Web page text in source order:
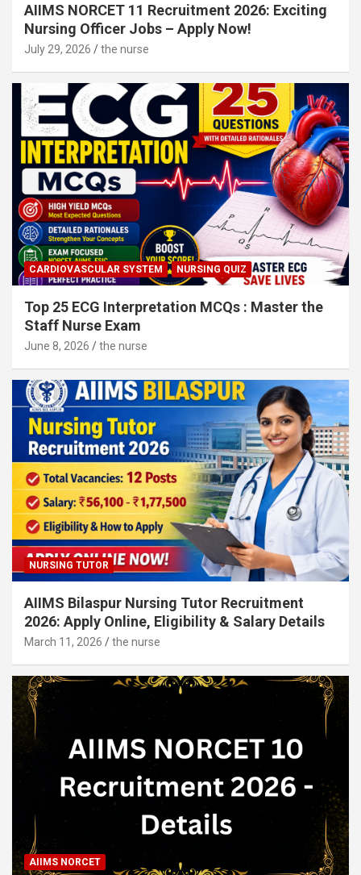
AIIMS NORCET 11 Recruitment 2026: Exciting
Nursing Officer Jobs – Apply Now!
July 29, 2026 the nurse
CARDIOVASCULAR SYSTEM NURSING QUIZ
Top 25 ECG Interpretation MCQs : Master the
Staff Nurse Exam
June 8, 2026 the nurse
NURSING TUTOR
AIIMS Bilaspur Nursing Tutor Recruitment
2026: Apply Online, Eligibility & Salary Details
March 11, 2026 the nurse
AIIMS NORCET